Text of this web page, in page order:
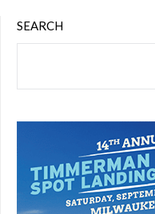
SEARCH